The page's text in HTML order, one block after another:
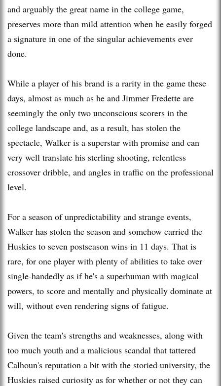
and arguably the great name in the college game,
preserves more than mild attention when he easily forged
a signature in one of the singular achievements ever
done.
While a player of his brand is a rarity in the game these
days, almost as much as he and Jimmer Fredette are
seemingly the only two unconscious scorers in the
college landscape and, as a result, has stolen the
spectacle, Walker is a superstar with promise and can
very well translate his sterling shooting, relentless
crossover dribble, and angles in traffic on the professional
level.
For a season of unpredictability and strange events,
Walker has stolen the season and somehow carried the
Huskies to seven postseason wins in 11 days. That is
rare, for one player with plenty of abilities to take over
single-handedly as if he's a superhuman with magical
powers, to score and mentally and physically dominate at
will, without even rendering signs of fatigue.
Given the team's strengths and weaknesses, along with
too much youth and a malicious scandal that tattered
Calhoun's reputation a bit with the storied university, the
Huskies raised curiosity as for whether or not they can